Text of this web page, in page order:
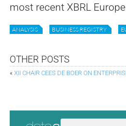
most recent XBRL
ANALYSIS BUSINESS REGISTRY
OTHER POSTS
« XII CHAIR CEES DE BOER ON